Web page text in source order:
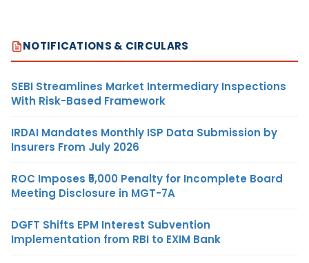
NOTIFICATIONS & CIRCULARS
SEBI Streamlines Market Intermediary Inspections
With Risk-Based Framework
IRDAI Mandates Monthly ISP Data Submission by
Insurers From July 2026
ROC Imposes ₹5,000 Penalty for Incomplete Board
Meeting Disclosure in MGT-7A
DGFT Shifts EPM Interest Subvention
Implementation from RBI to EXIM Bank